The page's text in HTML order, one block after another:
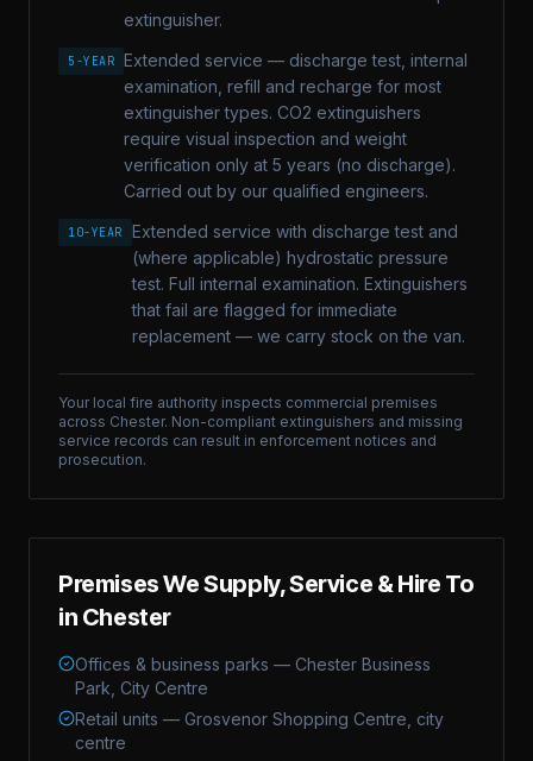
extinguisher.
5-YEAR
Extended service — discharge test, internal
examination, refill and recharge for most
extinguisher types. CO2 extinguishers
require visual inspection and weight
verification only at 5 years (no discharge).
Carried out by our qualified engineers.
10-YEAR
Extended service with discharge test and
(where applicable) hydrostatic pressure
test. Full internal examination. Extinguishers
that fail are flagged for immediate
replacement — we carry stock on the van.
Your local fire authority inspects commercial premises
across Chester. Non-compliant extinguishers and missing
service records can result in enforcement notices and
prosecution.
Premises We Supply, Service & Hire To
in Chester
Offices & business parks — Chester Business
Park, City Centre
Retail units — Grosvenor Shopping Centre, city
centre